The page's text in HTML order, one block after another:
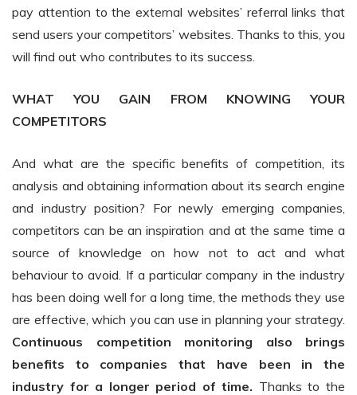
pay attention to the external websites’ referral links that
send users your competitors’ websites. Thanks to this, you
will find out who contributes to its success.
WHAT YOU GAIN FROM KNOWING YOUR
COMPETITORS
And what are the specific benefits of competition, its
analysis and obtaining information about its search engine
and industry position? For newly emerging companies,
competitors can be an inspiration and at the same time a
source of knowledge on how not to act and what
behaviour to avoid. If a particular company in the industry
has been doing well for a long time, the methods they use
are effective, which you can use in planning your strategy.
Continuous competition monitoring also brings
benefits to companies that have been in the
industry for a longer period of time. Thanks to the